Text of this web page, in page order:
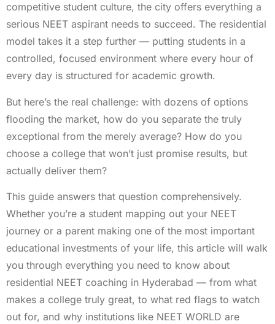
competitive student culture, the city offers everything a
serious NEET aspirant needs to succeed. The residential
model takes it a step further — putting students in a
controlled, focused environment where every hour of
every day is structured for academic growth.
But here’s the real challenge: with dozens of options
flooding the market, how do you separate the truly
exceptional from the merely average? How do you
choose a college that won’t just promise results, but
actually deliver them?
This guide answers that question comprehensively.
Whether you’re a student mapping out your NEET
journey or a parent making one of the most important
educational investments of your life, this article will walk
you through everything you need to know about
residential NEET coaching in Hyderabad — from what
makes a college truly great, to what red flags to watch
out for, and why institutions like NEET WORLD are